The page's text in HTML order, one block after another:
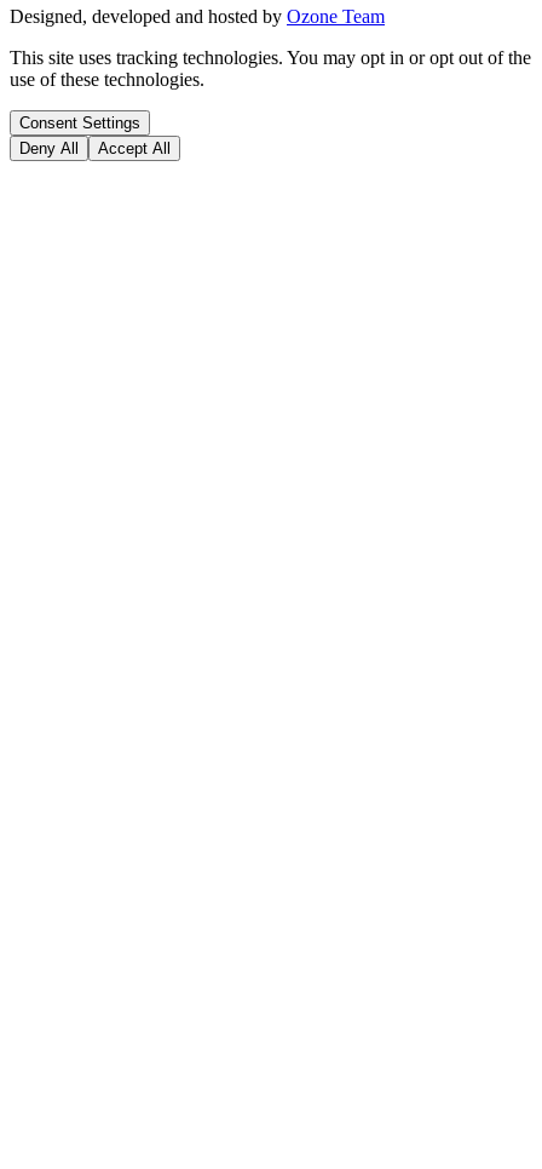
Designed, developed and hosted by Ozone Team
This site uses tracking technologies. You may opt in or opt out of the
use of these technologies.
Consent Settings
Deny All
Accept All